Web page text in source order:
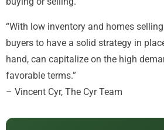
“With low inventory and homes
buyers to have a solid strategy in
hand, can capitalize on the high
favorable terms.”
– Vincent Cyr, The Cyr Team